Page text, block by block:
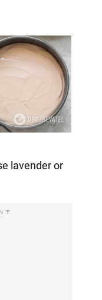
lavender or